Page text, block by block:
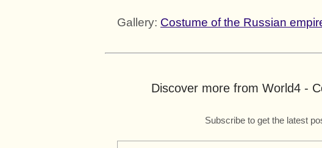
Gallery: Costume of the Russian
Discover more from World4 -
Subscribe to get the latest